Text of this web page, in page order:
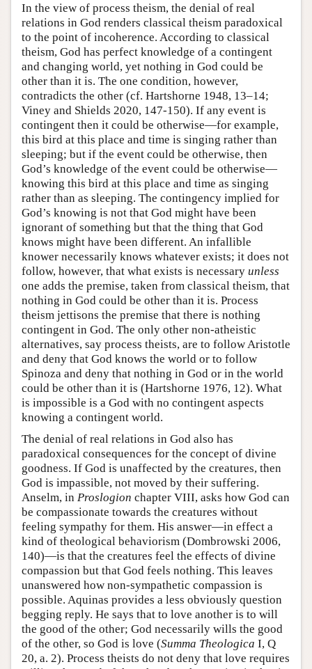
In the view of process theism, the denial of real
relations in God renders classical theism paradoxical
to the point of incoherence. According to classical
theism, God has perfect knowledge of a contingent
and changing world, yet nothing in God could be
other than it is. The one condition, however,
contradicts the other (cf. Hartshorne 1948, 13–14;
Viney and Shields 2020, 147-150). If any event is
contingent then it could be otherwise—for example,
this bird at this place and time is singing rather than
sleeping; but if the event could be otherwise, then
God’s knowledge of the event could be otherwise—
knowing this bird at this place and time as singing
rather than as sleeping. The contingency implied for
God’s knowing is not that God might have been
ignorant of something but that the thing that God
knows might have been different. An infallible
knower necessarily knows whatever exists; it does not
follow, however, that what exists is necessary unless
one adds the premise, taken from classical theism, that
nothing in God could be other than it is. Process
theism jettisons the premise that there is nothing
contingent in God. The only other non-atheistic
alternatives, say process theists, are to follow Aristotle
and deny that God knows the world or to follow
Spinoza and deny that nothing in God or in the world
could be other than it is (Hartshorne 1976, 12). What
is impossible is a God with no contingent aspects
knowing a contingent world.
The denial of real relations in God also has
paradoxical consequences for the concept of divine
goodness. If God is unaffected by the creatures, then
God is impassible, not moved by their suffering.
Anselm, in Proslogion chapter VIII, asks how God can
be compassionate towards the creatures without
feeling sympathy for them. His answer—in effect a
kind of theological behaviorism (Dombrowski 2006,
140)—is that the creatures feel the effects of divine
compassion but that God feels nothing. This leaves
unanswered how non-sympathetic compassion is
possible. Aquinas provides a less obviously question
begging reply. He says that to love another is to will
the good of the other; God necessarily wills the good
of the other, so God is love (Summa Theologica I, Q
20, a. 2). Process theists do not deny that love requires